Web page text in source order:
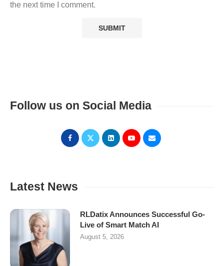
the next time I comment.
Follow us on Social Media
Latest News
RLDatix Announces Successful Go-
Live of Smart Match AI
August 5, 2026